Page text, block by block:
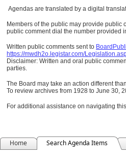
Agendas are translated by a digital
Members of the public may provide public
public comment dial the number provided
Written public comments sent to
https://mwdh2o.legistar.com/
Disclaimer: Written and oral public
parties.
The Board may take an action different
To review archives from 1928 to June 30,
For additional assistance on navigating
Home Search Agenda Items